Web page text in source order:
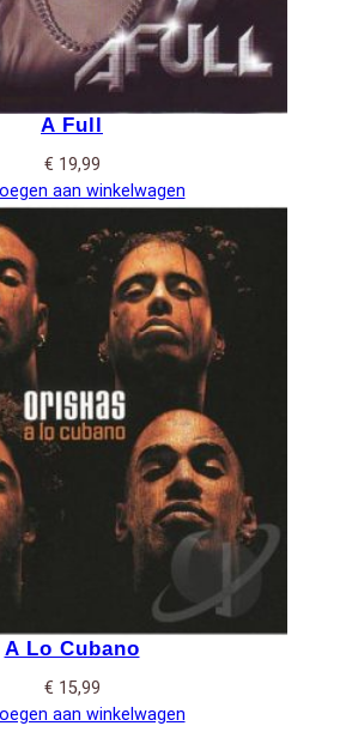
A Full
€ 19,99
aan winkelwagen
A Lo Cubano
€ 15,99
aan winkelwagen